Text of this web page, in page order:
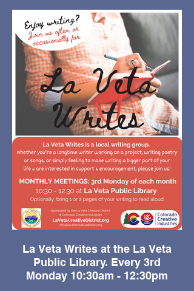
La Veta Writes at the La Veta
Public Library. Every 3rd
Monday 10:30am - 12:30pm